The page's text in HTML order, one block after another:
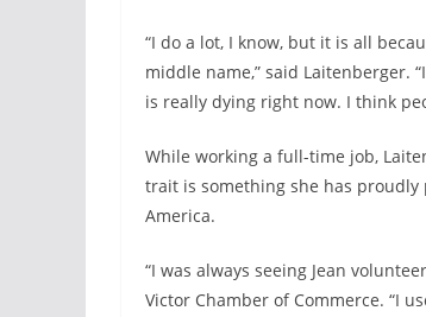
“I do a lot, I know, but it is all
middle name,” said Laitenberger.
is really dying right now. I think
While working a full-time job,
trait is something she has proudly
America.
“I was always seeing Jean
Victor Chamber of Commerce. “I